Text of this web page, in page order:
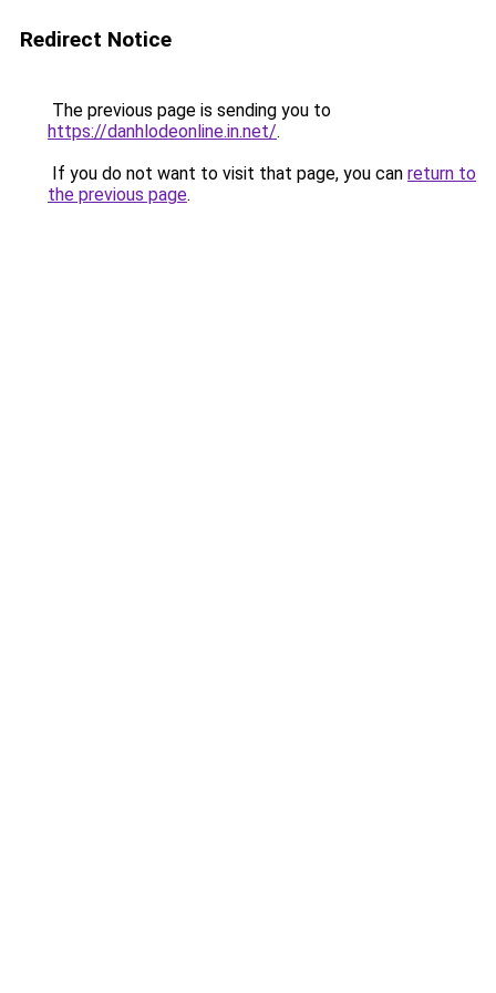
Redirect Notice
The previous page is sending you to
https://danhlodeonline.in.net/.
If you do not want to visit that page, you can return to
the previous page.